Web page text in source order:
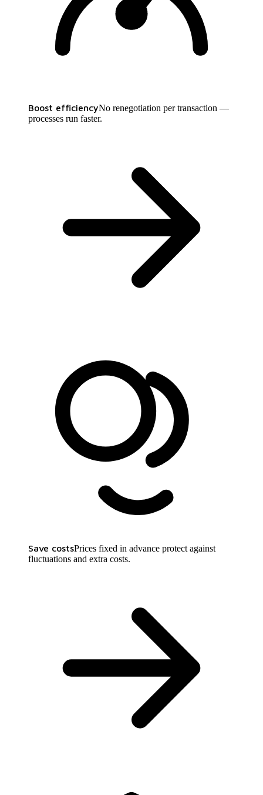
Boost efficiencyNo renegotiation per transaction —
processes run faster.
Save costsPrices fixed in advance protect against
fluctuations and extra costs.